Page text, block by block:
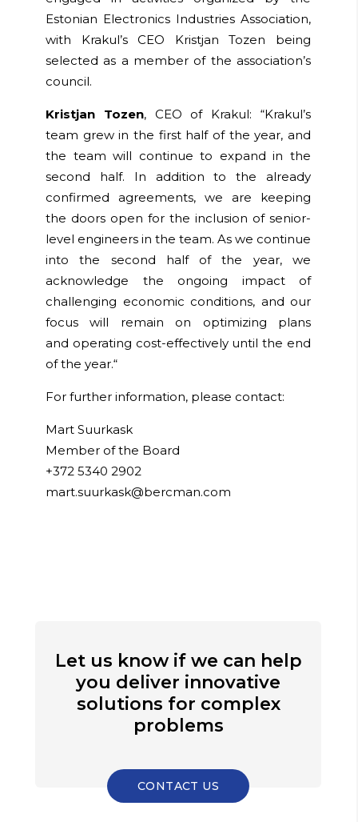
Estonian Electronics Industries Association,
with Krakul’s CEO Kristjan Tozen being
selected as a member of the association’s
council.
Kristjan Tozen, CEO of Krakul:“Krakul’s
team grew in the first half of the year, and
the team will continue to expand in the
second half. In addition to the already
confirmed agreements, we are keeping
the doors open for the inclusion of senior-
level engineers in the team. As we continue
into the second half of the year, we
acknowledge the ongoing impact of
challenging economic conditions, and our
focus will remain on optimizing plans
and operating cost-effectively until the end
of the year.“
For further information, please contact:
Mart Suurkask
Member of the Board
+372 5340 2902
mart.suurkask@bercman.com
Let us know if we can help
you deliver innovative
solutions for complex
problems
CONTACT US